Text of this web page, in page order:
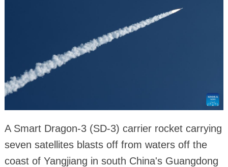
A Smart Dragon-3 (SD-3) carrier rocket carrying
seven satellites blasts off from waters off the
coast of Yangjiang in south China's Guangdong